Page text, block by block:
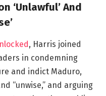
‘Unlawful’ And
, Harris joined
in condemning
and indict Maduro,
“unwise,” and arguing